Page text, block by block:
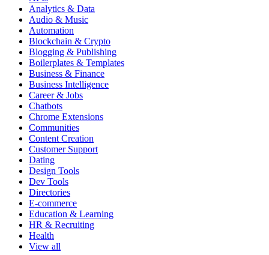
Analytics & Data
Audio & Music
Automation
Blockchain & Crypto
Blogging & Publishing
Boilerplates & Templates
Business & Finance
Business Intelligence
Career & Jobs
Chatbots
Chrome Extensions
Communities
Content Creation
Customer Support
Dating
Design Tools
Dev Tools
Directories
E-commerce
Education & Learning
HR & Recruiting
Health
View all